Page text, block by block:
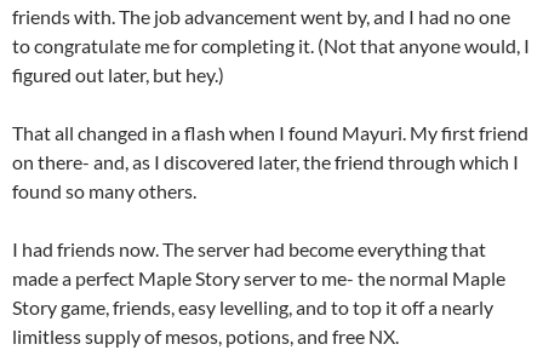
friends with. The job advancement went by, and I had no one
to congratulate me for completing it. (Not that anyone would, I
figured out later, but hey.)
That all changed in a flash when I found Mayuri. My first friend
on there- and, as I discovered later, the friend through which I
found so many others.
I had friends now. The server had become everything that
made a perfect Maple Story server to me- the normal Maple
Story game, friends, easy levelling, and to top it off a nearly
limitless supply of mesos, potions, and free NX.